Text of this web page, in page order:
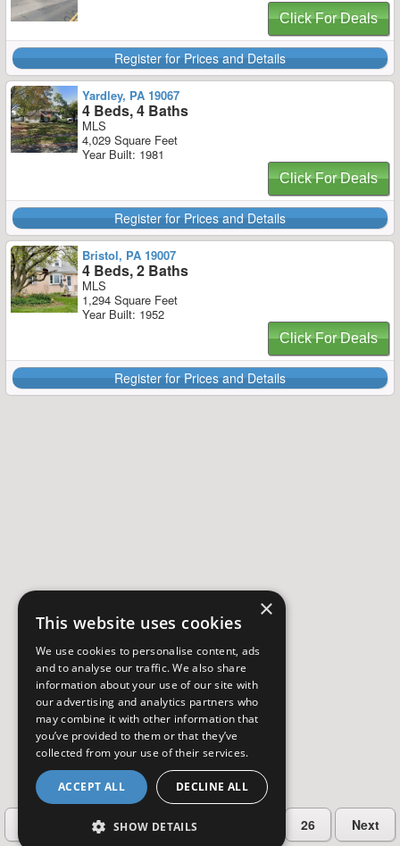
Click For Deals
Register for Prices and Details
Yardley, PA 19067
4 Beds, 4 Baths
MLS
4,029 Square Feet
Year Built: 1981
Click For Deals
Register for Prices and Details
Bristol, PA 19007
4 Beds, 2 Baths
MLS
1,294 Square Feet
Year Built: 1952
Click For Deals
Register for Prices and Details
2 3 26 Next
×
This website uses cookies
We use cookies to personalise content, ads
and to analyse our traffic. We also share
information about your use of our site with
our advertising and analytics partners who
may combine it with other information that
you’ve provided to them or that they’ve
collected from your use of their services.
ACCEPT ALL DECLINE ALL
SHOW DETAILS